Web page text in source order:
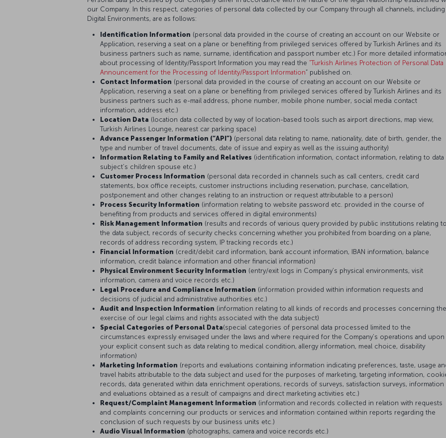
our Company. In this respect, categories of personal data collected by our Company through all channels, including
Digital Environments, are as follows:
Identification Information (personal data provided in the course of creating an account on our Website or
Application, reserving a seat on a plane or benefiting from privileged services offered by Turkish Airlines and its
business partners such as name, surname, identification and passport number etc.) For more detailed
about processing of Identity/Passport Information you may read the “Turkish Airlines Protection of Personal Data
Announcement for the Processing of Identity/Passport Information” published on.
Contact Information (personal data provided in the course of creating an account on our Website or
Application, reserving a seat on a plane or benefiting from privileged services offered by Turkish Airlines and its
business partners such as e-mail address, phone number, mobile phone number, social media contact
information, address etc.)
Location Data (location data collected by way of location-based tools such as airport directions, map view,
Turkish Airlines Lounge, nearest car parking space)
Advance Passenger Information (“API”) (personal data relating to name, nationality, date of birth, gender, the
type and number of travel documents, date of issue and expiry as well as the issuing authority)
Information Relating to Family and Relatives (identification information, contact information, relating to data
subject’s children spouse etc.)
Customer Process Information (personal data recorded in channels such as call centers, credit card
statements, box office receipts, customer instructions including reservation, purchase, cancellation,
postponement and other changes relating to an instruction or request attributable to a person)
Process Security Information (information relating to website password etc. provided in the course of
benefiting from products and services offered in digital environments)
Risk Management Information (results and records of various query provided by public institutions relating to
the data subject, records of security checks concerning whether you prohibited from boarding on a plane,
records of address recording system, IP tracking records etc.)
Financial Information (credit/debit card information, bank account information, IBAN information, balance
information, credit balance information and other financial information)
Physical Environment Security Information (entry/exit logs in Company’s physical environments, visit
information, camera and voice records etc.)
Legal Procedure and Compliance Information (information provided within information requests and
decisions of judicial and administrative authorities etc.)
Audit and Inspection Information (information relating to all kinds of records and processes concerning the
exercise of our legal claims and rights associated with the data subject)
Special Categories of Personal Data(special categories of personal data processed limited to the
circumstances expressly envisaged under the laws and where required for the Company’s operations and upon
your explicit consent such as data relating to medical condition, allergy information, meal choice, disability
information)
Marketing Information (reports and evaluations containing information indicating preferences, taste, usage
travel habits attributable to the data subject and used for the purposes of marketing, targeting information,
records, data generated within data enrichment operations, records of surveys, satisfaction surveys, information
and evaluations obtained as a result of campaigns and direct marketing activities etc.)
Request/Complaint Management Information (information and records collected in relation with requests
and complaints concerning our products or services and information contained within reports regarding the
conclusion of such requests by our business units etc.)
Audio Visual Information (photographs, camera and voice records etc.)